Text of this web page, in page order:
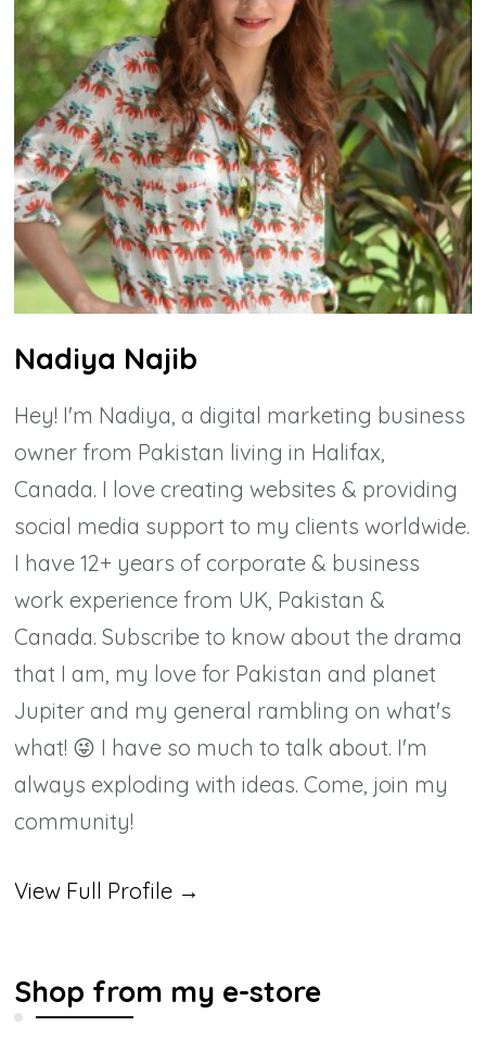
Nadiya Najib
Hey! I'm Nadiya, a digital marketing business
owner from Pakistan living in Halifax,
Canada. I love creating websites & providing
social media support to my clients worldwide.
I have 12+ years of corporate & business
work experience from UK, Pakistan &
Canada. Subscribe to know about the drama
that I am, my love for Pakistan and planet
Jupiter and my general rambling on what's
what! 😜 I have so much to talk about. I'm
always exploding with ideas. Come, join my
community!
View Full Profile →
Shop from my e-store